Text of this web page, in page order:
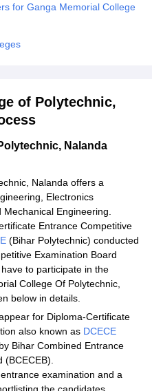
Reviews
for Ganga Memorial College
of Polytechnic,
Nalanda
Nalanda offers a
Electronics
Engineering.
Entrance Competitive
(Bihar Polytechnic) conducted
Examination Board
to participate in the
College Of Polytechnic,
below in details.
for Diploma-Certificate
also known as DCECE
Bihar Combined Entrance
examination and a